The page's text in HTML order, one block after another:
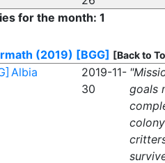
for the month: 1
(2019) [BGG] [Back to
Albia
2019-11-
30
goals